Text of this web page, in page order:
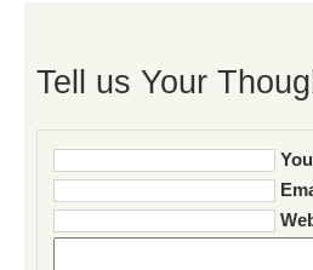
Tell us Your